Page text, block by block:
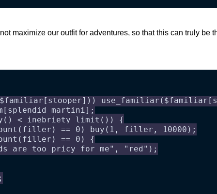
maximize our outfit for adventures, so that this can truly be
martini];
< inebriety_limit()) {
== 0) buy(1, filler, 10000);
== 0) {
are too pricy for me", "red");